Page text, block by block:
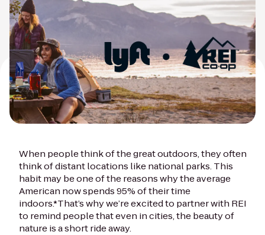
When people think of the great outdoors, they often
think of distant locations like national parks. This
habit may be one of the reasons why the average
American now spends 95% of their time
indoors.*That’s why we’re excited to partner with REI
to remind people that even in cities, the beauty of
nature is a short ride away.